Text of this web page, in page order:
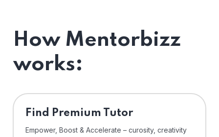
How Mentorbizz
works:
Find Premium Tutor
Empower, Boost & Accelerate – curosity, creativity